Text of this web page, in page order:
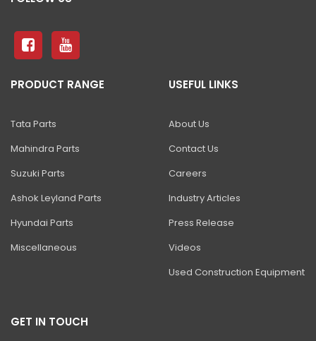
PRODUCT RANGE
Tata Parts
Mahindra Parts
Suzuki Parts
Ashok Leyland Parts
Hyundai Parts
Miscellaneous
USEFUL LINKS
About Us
Contact Us
Careers
Industry Articles
Press Release
Videos
Used Construction Equipment
GET IN TOUCH